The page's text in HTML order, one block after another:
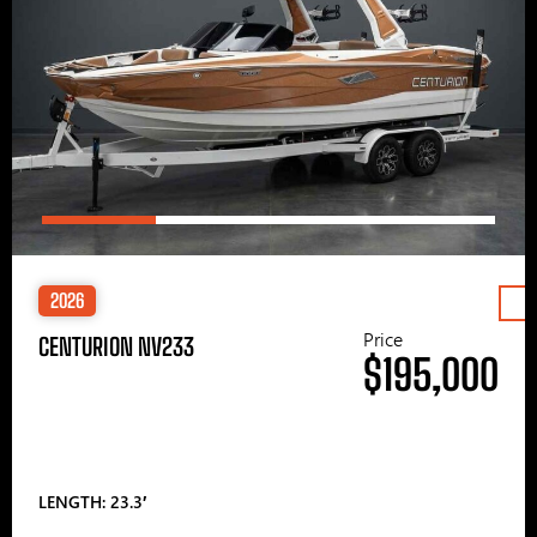
2026
CENTURION NV233
LENGTH: 23.3′
Price
$195,000